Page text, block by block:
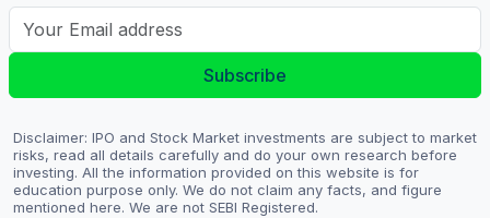
Your Email address
Subscribe
Disclaimer: IPO and Stock Market investments are subject to market
risks, read all details carefully and do your own research before
investing. All the information provided on this website is for
education purpose only. We do not claim any facts, and figure
mentioned here. We are not SEBI Registered.